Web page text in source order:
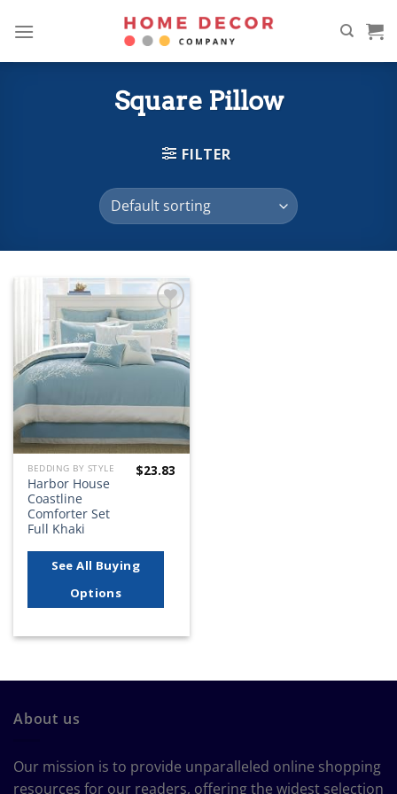
Square Pillow
FILTER
Add to
wishlist
BEDDING BY STYLE
Harbor House
Coastline
Comforter Set
Full Khaki
$23.83
See All Buying
Options
About us
Our mission is to provide unparalleled online shopping
resources for our readers, offering the widest selection